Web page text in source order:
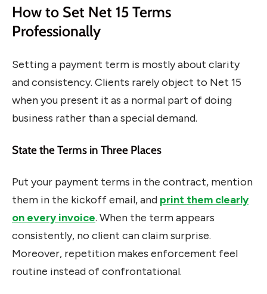
How to Set Net 15 Terms
Professionally
Setting a payment term is mostly about clarity
and consistency. Clients rarely object to Net 15
when you present it as a normal part of doing
business rather than a special demand.
State the Terms in Three Places
Put your payment terms in the contract, mention
them in the kickoff email, and print them clearly
on every invoice. When the term appears
consistently, no client can claim surprise.
Moreover, repetition makes enforcement feel
routine instead of confrontational.